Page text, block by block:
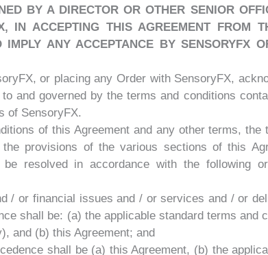
BY A DIRECTOR OR OTHER SENIOR
IN ACCEPTING THIS AGREEMENT FROM
ANY ACCEPTANCE BY SENSORYFX
or placing any Order with SensoryFX,
and governed by the terms and conditions
of SensoryFX.
of this Agreement and any other terms, the
provisions of the various sections of this
resolved in accordance with the following
/ or financial issues and / or services and / or
shall be: (a) the applicable standard terms and
and (b) this Agreement; and
shall be (a) this Agreement, (b) the